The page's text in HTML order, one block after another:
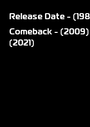
Release Date -
Comeback - (2009)
(2021)